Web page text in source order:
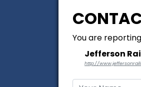
You are
Jefferson
http://